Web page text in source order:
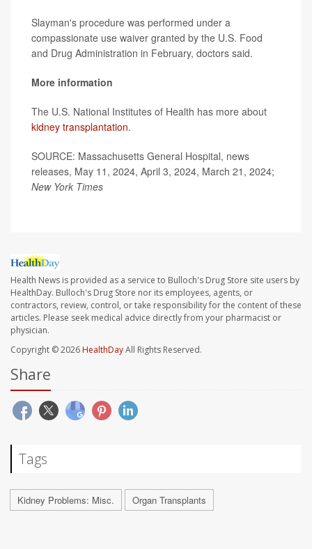
Slayman's procedure was performed under a
compassionate use waiver granted by the U.S. Food
and Drug Administration in February, doctors said.
More information
The U.S. National Institutes of Health has more about
kidney transplantation.
SOURCE: Massachusetts General Hospital, news
releases, May 11, 2024, April 3, 2024, March 21, 2024;
New York Times
Health News is provided as a service to Bulloch's Drug Store site users by
HealthDay. Bulloch's Drug Store nor its employees, agents, or
contractors, review, control, or take responsibility for the content of these
articles. Please seek medical advice directly from your pharmacist or
physician.
Copyright © 2026HealthDayAll Rights Reserved.
Share
Tags
Kidney Problems: Misc. Organ Transplants